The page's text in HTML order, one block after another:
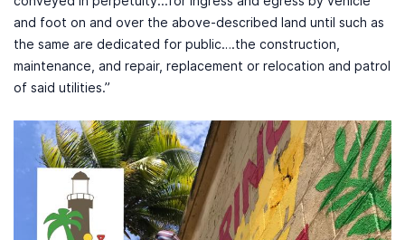
and foot on and over the above-described land until such as
the same are dedicated for public….the construction,
maintenance, and repair, replacement or relocation and patrol
of said utilities.”